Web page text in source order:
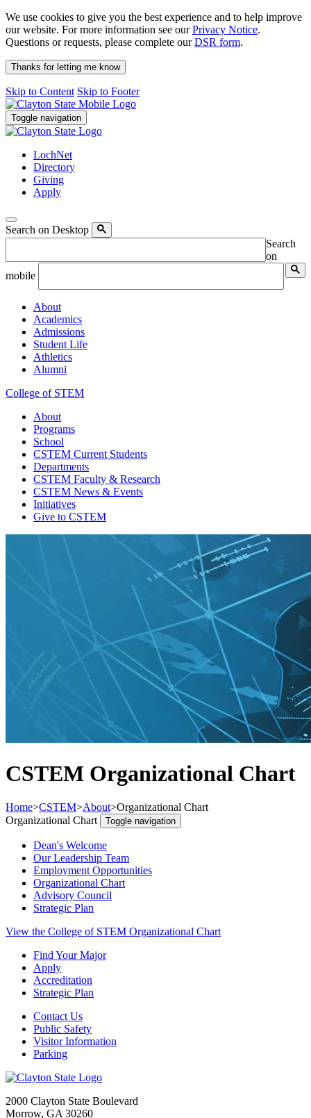
We use cookies to give you the best experience and to help improve
our website. For more information see ourPrivacy Notice.
Questions or requests, please complete ourDSR form.
Thanks for letting me know
Skip to Content Skip to Footer
Toggle navigation
LochNet
Directory
Giving
Apply
Search on Desktop
Search
on
mobile
About
Academics
Admissions
Student Life
Athletics
Alumni
College of STEM
About
Programs
School
CSTEM Current Students
Departments
CSTEM Faculty & Research
CSTEM News & Events
Initiatives
Give to CSTEM
CSTEM Organizational Chart
Home>CSTEM>About>Organizational Chart
Organizational Chart
Toggle navigation
Dean's Welcome
Our Leadership Team
Employment Opportunities
Organizational Chart
Advisory Council
Strategic Plan
View the College of STEM Organizational Chart
Find Your Major
Apply
Accreditation
Strategic Plan
Contact Us
Public Safety
Visitor Information
Parking
2000 Clayton State Boulevard
Morrow, GA 30260